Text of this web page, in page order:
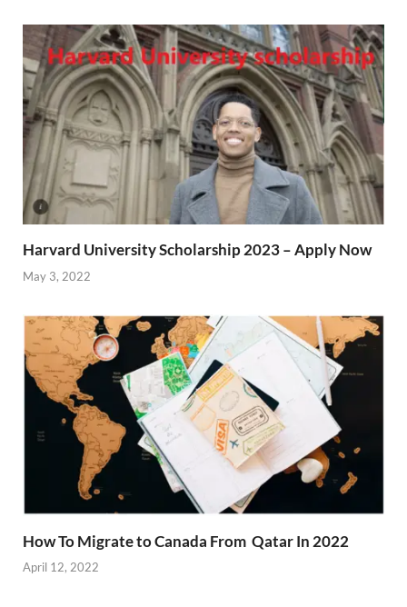
Harvard University Scholarship 2023 – Apply Now
May 3, 2022
How To Migrate to Canada From Qatar In 2022
April 12, 2022